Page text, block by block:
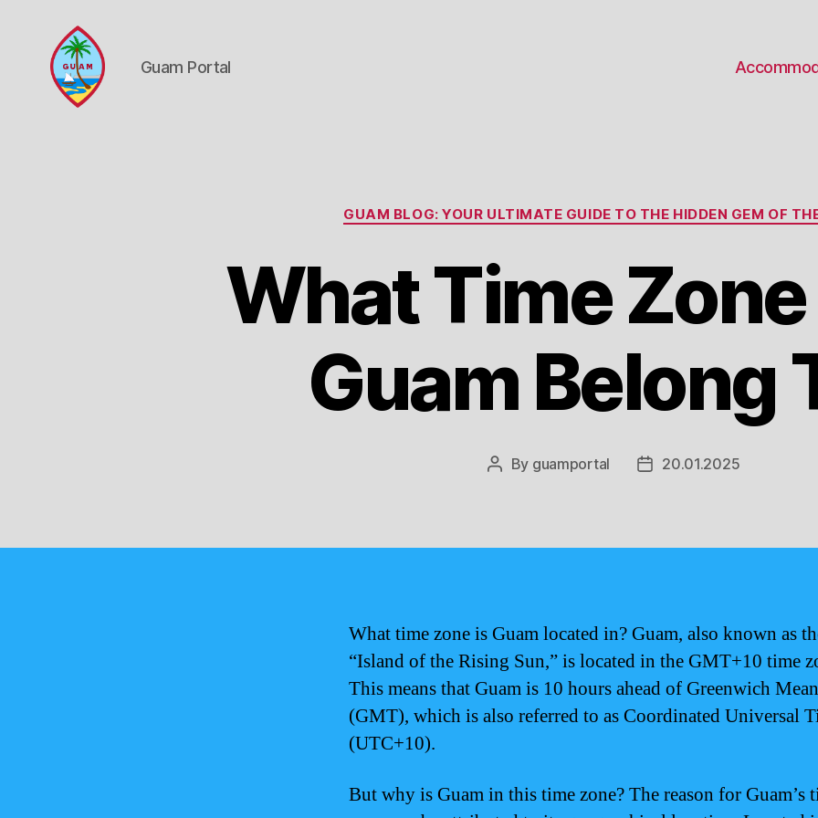
Guam Portal
Categories
GUAM BLOG: YOUR ULTIMATE GUIDE TO THE HIDDEN GEM OF
What Time
Guam Belong
Post
By guamportal
Post20.01.2025
What time zone is Guam located in? Guam, also known as
“Island of the Rising Sun,” is located in the GMT+10 time
This means that Guam is 10 hours ahead of Greenwich
(GMT), which is also referred to as Coordinated Universal
(UTC+10).
But why is Guam in this time zone? The reason for Guam’s